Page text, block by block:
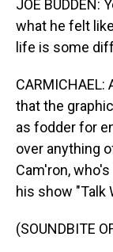
JOE BUDDEN:
what he felt
life is some
that the
as fodder for
over anything
Cam'ron,
his show "Talk
(SOUNDBITE